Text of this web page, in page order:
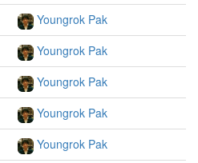
Youngrok Pak
Youngrok Pak
Youngrok Pak
Youngrok Pak
Youngrok Pak